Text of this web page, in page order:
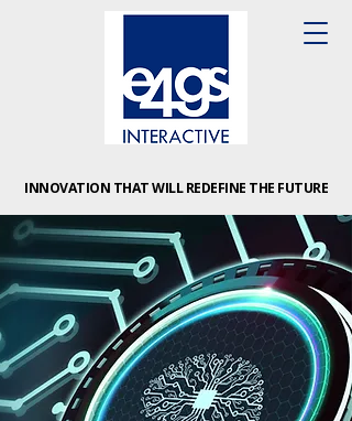
INNOVATION THAT WILL REDEFINE THE FUTURE
INNOVATION THAT WILL REDEFINE THE FUTURE